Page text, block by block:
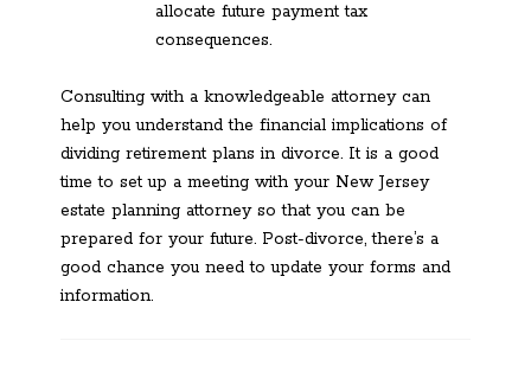
allocate future payment tax
consequences.
Consulting with a knowledgeable attorney can
help you understand the financial implications of
dividing retirement plans in divorce. It is a good
time to set up a meeting with your New Jersey
estate planning attorney so that you can be
prepared for your future. Post-divorce, there’s a
good chance you need to update your forms and
information.